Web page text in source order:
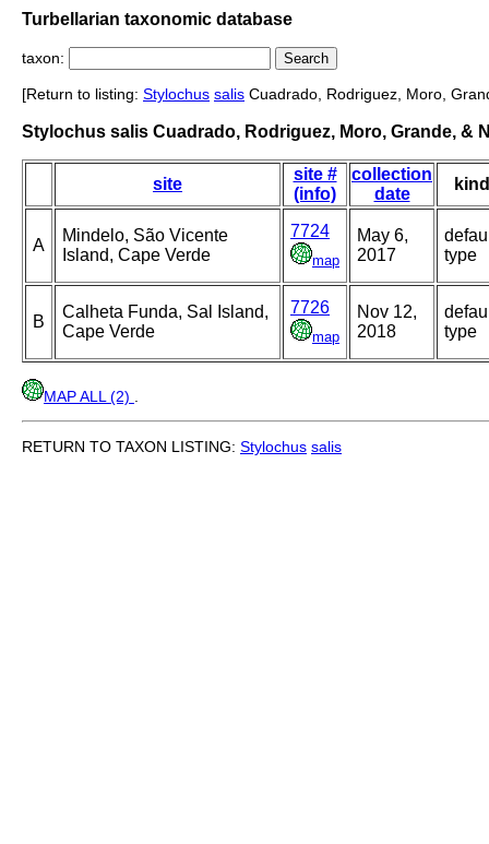
Turbellarian taxonomic database
taxon:
[Return to listing: Stylochus salis Cuadrado, Rodriguez, Moro,
Stylochus salis Cuadrado, Rodriguez, Moro, Grande, &
site
site #
(info)
collection
date
kind
A
Mindelo, São Vicente
Island, Cape Verde
7724
map
May 6,
2017
type
B
Calheta Funda, Sal Island,
Cape Verde
7726
map
Nov 12,
2018
type
MAP ALL (2)
RETURN TO TAXON LISTING: Stylochus salis